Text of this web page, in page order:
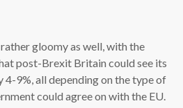
gloomy as well, with the
post-Brexit Britain could see its
4-9%, all depending on the type of
could agree on with the EU.